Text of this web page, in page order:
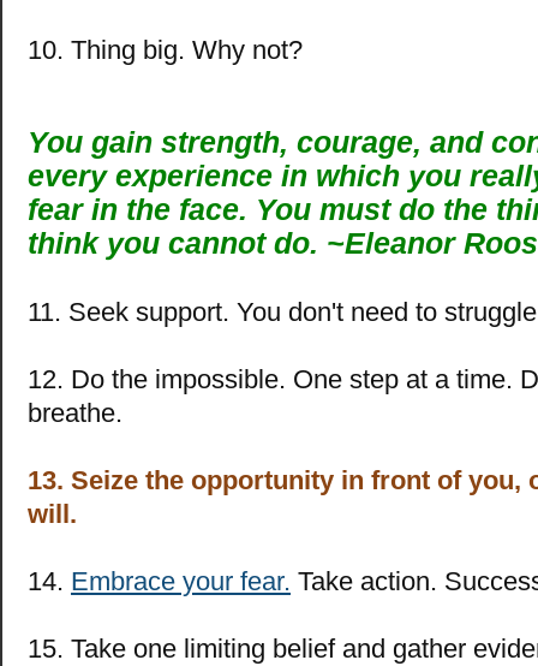
10. Thing big. Why not?
You gain strength, courage, and
every experience in which you
fear in the face. You must do the
think you cannot do. ~Eleanor
11. Seek support. You don't need to
12. Do the impossible. One step at a time.
breathe.
13. Seize the opportunity in front of you,
will.
14. Embrace your fear. Take action.
15. Take one limiting belief and gather